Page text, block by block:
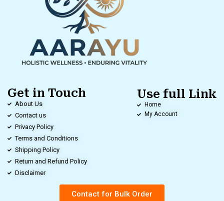
Get in Touch
About Us
Contact us
Privacy Policy
Terms and Conditions
Shipping Policy
Return and Refund Policy
Disclaimer
Use full Link
Home
My Account
Contact for Bulk Order